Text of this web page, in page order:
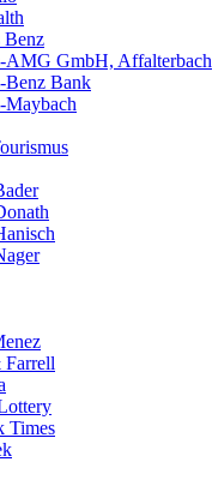
Benz
AMG GmbH, Affalterbach
Benz Bank
Maybach
Times